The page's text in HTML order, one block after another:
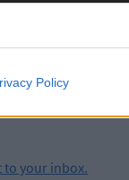
Policy
trusted, local
to your inbox.